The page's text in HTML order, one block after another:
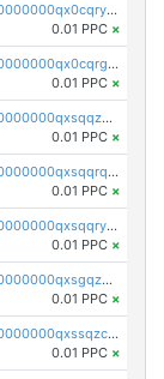
pc1qcanvas0000000000000000000000000000000000000qx0cqryzskmmkc7
0.01 PPC ×
pc1qcanvas0000000000000000000000000000000000000qx0cqrgzswrvys6
0.01 PPC ×
pc1qcanvas0000000000000000000000000000000000000qxsqqzuzsahk0vn
0.01 PPC ×
pc1qcanvas0000000000000000000000000000000000000qxsqqrqzsa22kgd
0.01 PPC ×
pc1qcanvas0000000000000000000000000000000000000qxsqqryzs4z8chk
0.01 PPC ×
pc1qcanvas0000000000000000000000000000000000000qxsgqzczs7yjec8
0.01 PPC ×
pc1qcanvas0000000000000000000000000000000000000qxssqzczsrqfc9k
0.01 PPC ×